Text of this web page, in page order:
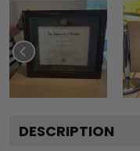
DESCRIPTION